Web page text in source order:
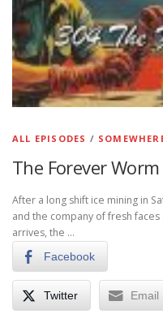
ALL EPISODES /
The Forever Worm
After a long shift ice mining in
and the company of fresh
arrives, the …
Facebook
Twitter Email